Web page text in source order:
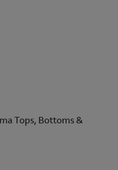
Tops, Bottoms &